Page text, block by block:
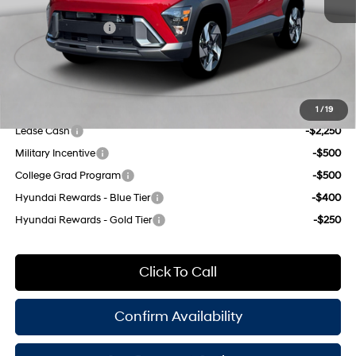
1 / 19
8-Speed Automatic
INTERNET PRICE
$35,830
Retail Bonus Cash
-$1,000
Doc Fee
$175
Empire Price:
$35,005
Lease Cash
-$2,250
Military Incentive
-$500
College Grad Program
-$500
Hyundai Rewards - Blue Tier
-$400
Hyundai Rewards - Gold Tier
-$250
Click To Call
Confirm Availability